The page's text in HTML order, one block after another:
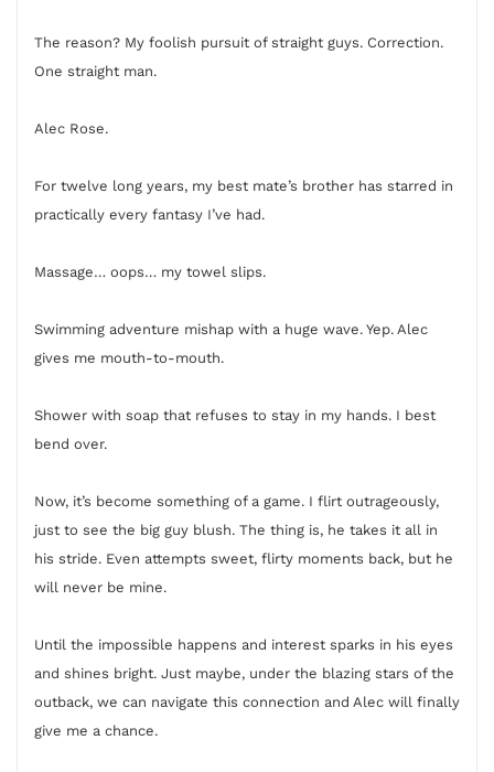
The reason? My foolish pursuit of straight guys. Correction.
One straight man.
Alec Rose.
For twelve long years, my best mate’s brother has starred in
practically every fantasy I’ve had.
Massage… oops… my towel slips.
Swimming adventure mishap with a huge wave. Yep. Alec
gives me mouth-to-mouth.
Shower with soap that refuses to stay in my hands. I best
bend over.
Now, it’s become something of a game. I flirt outrageously,
just to see the big guy blush. The thing is, he takes it all in
his stride. Even attempts sweet, flirty moments back, but he
will never be mine.
Until the impossible happens and interest sparks in his eyes
and shines bright. Just maybe, under the blazing stars of the
outback, we can navigate this connection and Alec will finally
give me a chance.